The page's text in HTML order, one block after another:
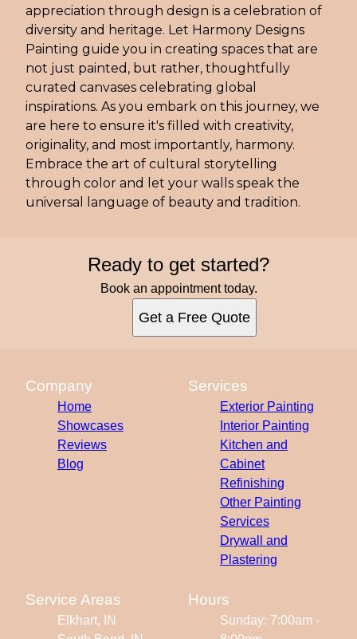
appreciation through design is a celebration of
diversity and heritage. Let Harmony Designs
Painting guide you in creating spaces that are
not just painted, but rather, thoughtfully
curated canvases celebrating global
inspirations. As you embark on this journey, we
are here to ensure it's filled with creativity,
originality, and most importantly, harmony.
Embrace the art of cultural storytelling
through color and let your walls speak the
universal language of beauty and tradition.
Ready to get started?
Book an appointment today.
Get a Free Quote
Company
Home
Showcases
Reviews
Blog
Services
Exterior Painting
Interior Painting
Kitchen and
Cabinet
Refinishing
Other Painting
Services
Drywall and
Plastering
Service Areas
Elkhart, IN
Hours
Sunday: 7:00am -